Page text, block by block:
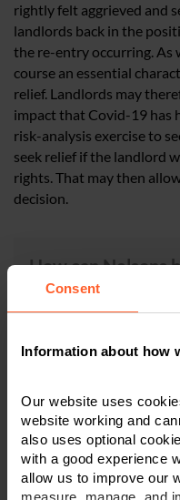
Consent
Information about how
Our website uses
website working and
also uses optional
with a good experience
allow us to improve our
measure, manage, and
rightly felt aggrieved and
landlords back in the
the re-entry occurring. As
course an essential
relief. Landlords may
impact that Covid-19 has
risk-analysis exercise to
seek relief if the landlord
rights. That may then
decision.
How can Nelsons
Dispute Resolution